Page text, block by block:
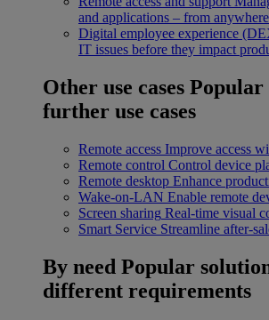
and applications – from
Digital employee experience
IT issues before they impact
Other use cases Popular
further use cases
Remote access Improve access
Remote control Control device
Remote desktop Enhance
Wake-on-LAN Enable remote
Screen sharing Real-time visual
Smart Service Streamline after-
By need Popular
different requirements